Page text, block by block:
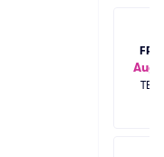
FRI
Aug
TBD